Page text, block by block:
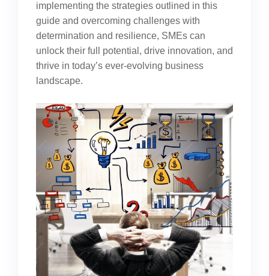
implementing the strategies outlined in this
guide and overcoming challenges with
determination and resilience, SMEs can
unlock their full potential, drive innovation, and
thrive in today’s ever-evolving business
landscape.